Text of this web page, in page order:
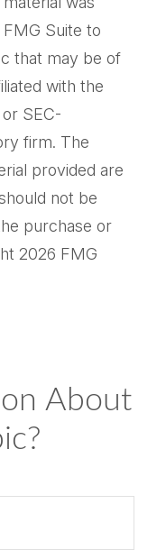
Suite to
that may be of
with the
SEC-
firm. The
provided are
not be
purchase or
2026 FMG
About